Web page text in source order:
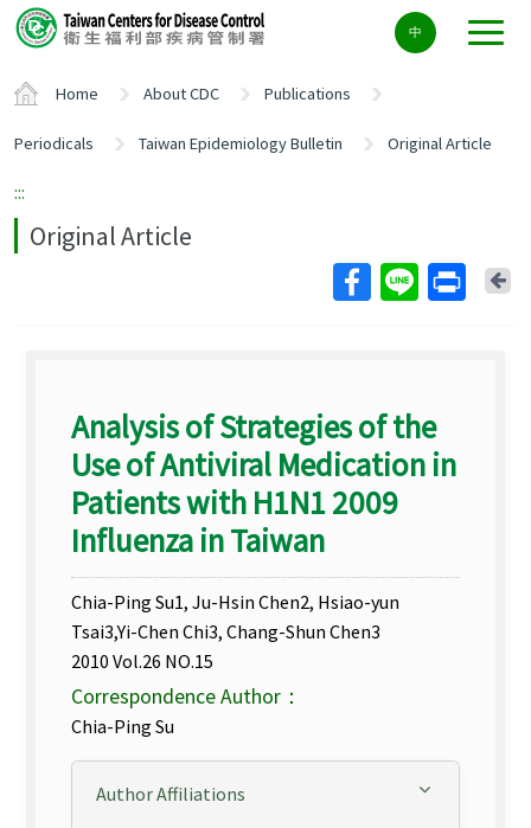
Center
block
中
Home About CDC Publications
Periodicals Taiwan Epidemiology Bulletin Original Article
:::
Original Article
Analysis of Strategies of the
Use of Antiviral Medication in
Patients with H1N1 2009
Influenza in Taiwan
Chia-Ping Su1, Ju-Hsin Chen2, Hsiao-yun
Tsai3,Yi-Chen Chi3, Chang-Shun Chen3
2010 Vol.26 NO.15
Correspondence Author：
Chia-Ping Su
Author Affiliations